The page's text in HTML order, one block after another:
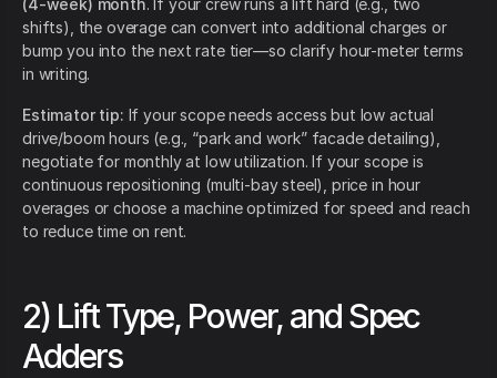
(4-week) month. If your crew runs a lift hard (e.g., two
shifts), the overage can convert into additional charges or
bump you into the next rate tier—so clarify hour-meter terms
in writing.
Estimator tip: If your scope needs access but low actual
drive/boom hours (e.g., “park and work” facade detailing),
negotiate for monthly at low utilization. If your scope is
continuous repositioning (multi-bay steel), price in hour
overages or choose a machine optimized for speed and reach
to reduce time on rent.
2) Lift Type, Power, and Spec
Adders